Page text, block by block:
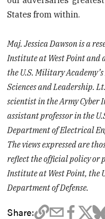
States from within.
Maj. Jessica Dawson is a
Institute at West Point and
the U.S. Military
Sciences and Leadership.
scientist in the Army Cyber
assistant professor in the
Department of Electrical
The views expressed are
reflect the official policy or
Institute at West Point, the
Department of Defense.
Share: